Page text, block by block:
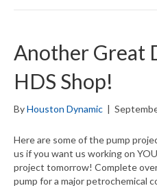
Another Great
HDS Shop!
ByHouston Dynamic
Here are some of the pump
us if you want us working on
project tomorrow! Complete
pump for a major petrochemical